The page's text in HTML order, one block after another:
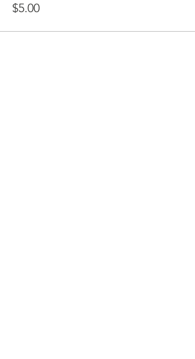
$5.00